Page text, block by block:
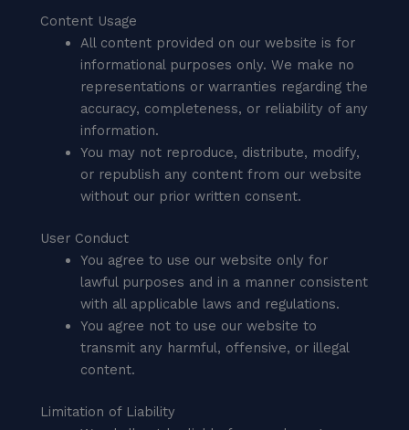
Content Usage
All content provided on our website is for
informational purposes only. We make no
representations or warranties regarding the
accuracy, completeness, or reliability of any
information.
You may not reproduce, distribute, modify,
or republish any content from our website
without our prior written consent.
User Conduct
You agree to use our website only for
lawful purposes and in a manner consistent
with all applicable laws and regulations.
You agree not to use our website to
transmit any harmful, offensive, or illegal
content.
Limitation of Liability